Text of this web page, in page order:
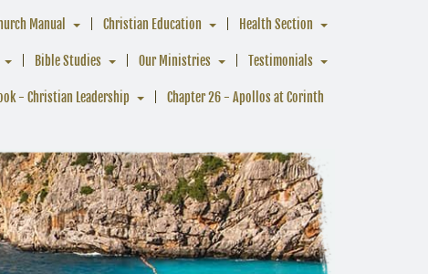
Manual Christian Education Health Section
Bible Studies Our Ministries Testimonials
- Christian Leadership Chapter 26 - Apollos at Corinth